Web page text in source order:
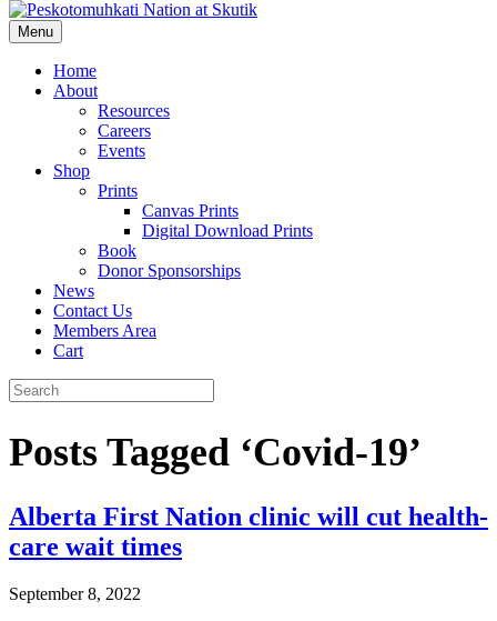
Menu
Home
About
Resources
Careers
Events
Shop
Prints
Canvas Prints
Digital Download Prints
Book
Donor Sponsorships
News
Contact Us
Members Area
Cart
Posts Tagged ‘Covid-19’
Alberta First Nation clinic will cut health-
care wait times
September 8, 2022